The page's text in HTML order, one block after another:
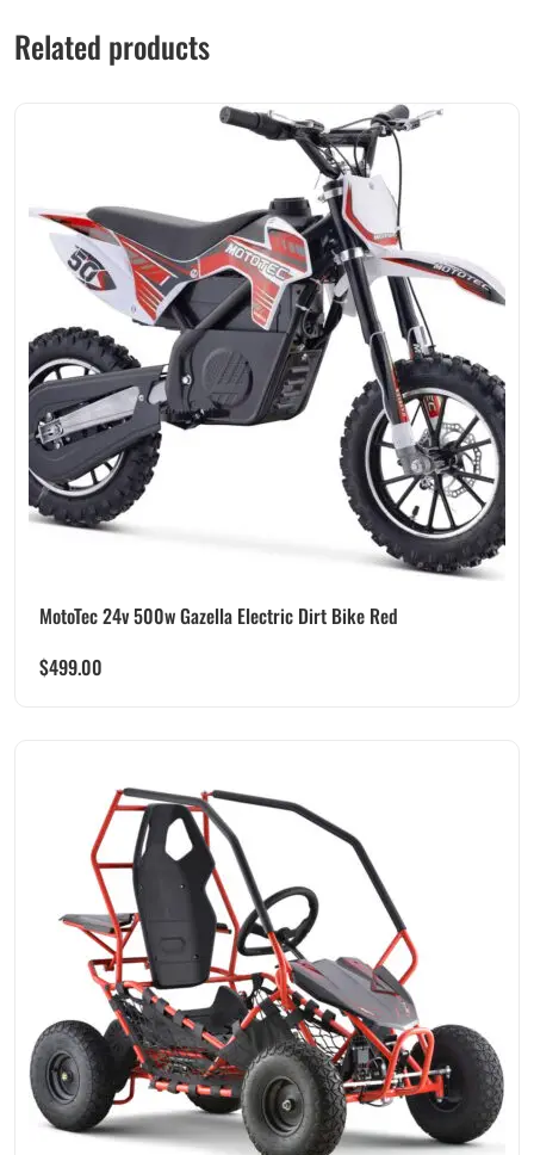
Related products
MotoTec 24v 500w Gazella Electric Dirt Bike Red
$499.00